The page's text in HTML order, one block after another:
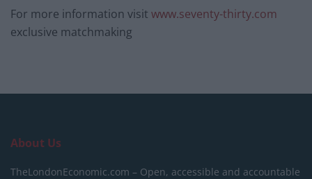
For more information visit www.seventy-thirty.com
exclusive matchmaking
About Us
TheLondonEconomic.com – Open, accessible and accountable